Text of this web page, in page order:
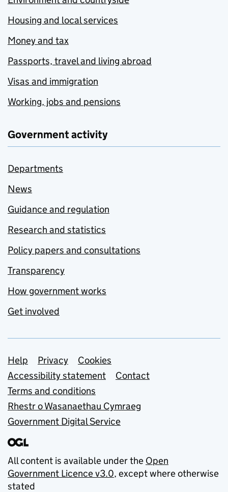
Housing and local services
Money and tax
Passports, travel and living abroad
Visas and immigration
Working, jobs and pensions
Government activity
Departments
News
Guidance and regulation
Research and statistics
Policy papers and consultations
Transparency
How government works
Get involved
Support links
Help Privacy
Cookies
Accessibility statement
Contact
Terms and conditions
Rhestr o Wasanaethau Cymraeg
Government Digital Service
All content is available under the Open
Government Licence v3.0, except where otherwise
stated